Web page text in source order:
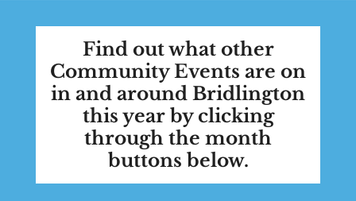
Find out what other
Community Events are on
in and around Bridlington
this year by clicking
through the month
buttons below.